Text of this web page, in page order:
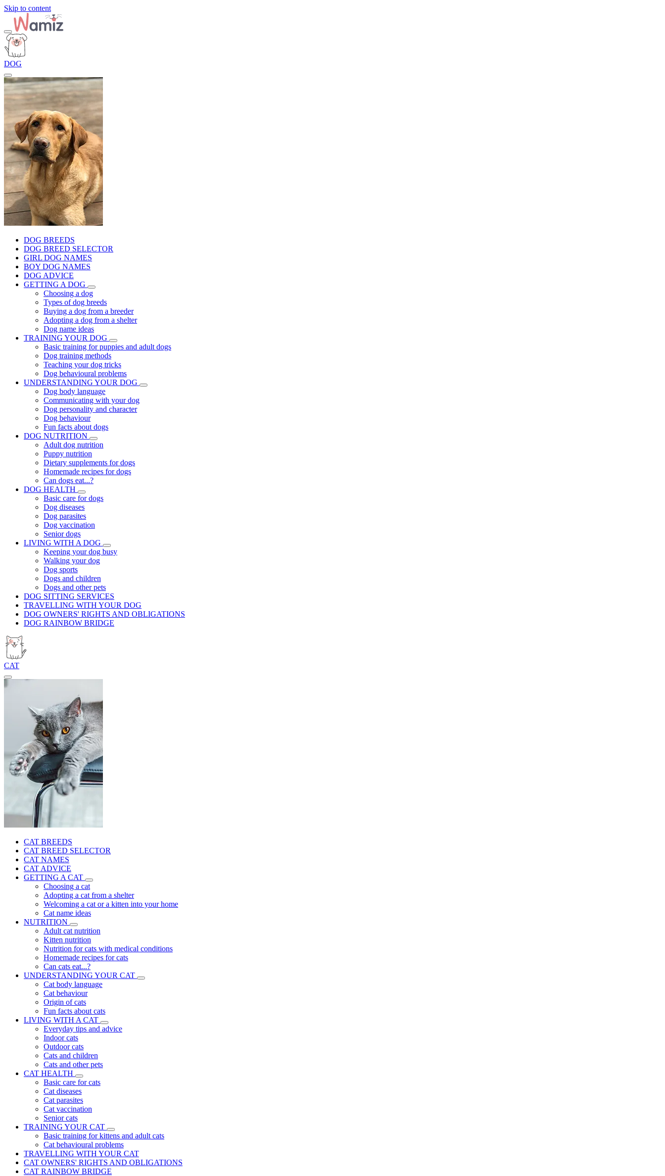
Skip to content
DOG
DOG BREEDS
DOG BREED SELECTOR
GIRL DOG NAMES
BOY DOG NAMES
DOG ADVICE
GETTING A DOG
Choosing a dog
Types of dog breeds
Buying a dog from a breeder
Adopting a dog from a shelter
Dog name ideas
TRAINING YOUR DOG
Basic training for puppies and adult dogs
Dog training methods
Teaching your dog tricks
Dog behavioural problems
UNDERSTANDING YOUR DOG
Dog body language
Communicating with your dog
Dog personality and character
Dog behaviour
Fun facts about dogs
DOG NUTRITION
Adult dog nutrition
Puppy nutrition
Dietary supplements for dogs
Homemade recipes for dogs
Can dogs eat...?
DOG HEALTH
Basic care for dogs
Dog diseases
Dog parasites
Dog vaccination
Senior dogs
LIVING WITH A DOG
Keeping your dog busy
Walking your dog
Dog sports
Dogs and children
Dogs and other pets
DOG SITTING SERVICES
TRAVELLING WITH YOUR DOG
DOG OWNERS' RIGHTS AND OBLIGATIONS
DOG RAINBOW BRIDGE
CAT
CAT BREEDS
CAT BREED SELECTOR
CAT NAMES
CAT ADVICE
GETTING A CAT
Choosing a cat
Adopting a cat from a shelter
Welcoming a cat or a kitten into your home
Cat name ideas
NUTRITION
Adult cat nutrition
Kitten nutrition
Nutrition for cats with medical conditions
Homemade recipes for cats
Can cats eat...?
UNDERSTANDING YOUR CAT
Cat body language
Cat behaviour
Origin of cats
Fun facts about cats
LIVING WITH A CAT
Everyday tips and advice
Indoor cats
Outdoor cats
Cats and children
Cats and other pets
CAT HEALTH
Basic care for cats
Cat diseases
Cat parasites
Cat vaccination
Senior cats
TRAINING YOUR CAT
Basic training for kittens and adult cats
Cat behavioural problems
TRAVELLING WITH YOUR CAT
CAT OWNERS' RIGHTS AND OBLIGATIONS
CAT RAINBOW BRIDGE